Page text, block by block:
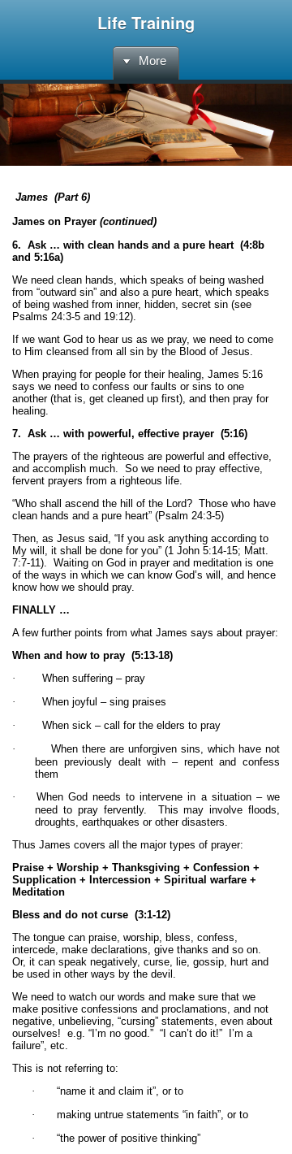
Life Training
More
James (Part 6)
James on Prayer (continued)
6. Ask … with clean hands and a pure heart (4:8b
and 5:16a)
We need clean hands, which speaks of being washed
from “outward sin” and also a pure heart, which speaks
of being washed from inner, hidden, secret sin (see
Psalms 24:3-5 and 19:12).
If we want God to hear us as we pray, we need to come
to Him cleansed from all sin by the Blood of Jesus.
When praying for people for their healing, James 5:16
says we need to confess our faults or sins to one
another (that is, get cleaned up first), and then pray for
healing.
7. Ask … with powerful, effective prayer (5:16)
The prayers of the righteous are powerful and effective,
and accomplish much. So we need to pray effective,
fervent prayers from a righteous life.
“Who shall ascend the hill of the Lord? Those who have
clean hands and a pure heart” (Psalm 24:3-5)
Then, as Jesus said, “If you ask anything according to
My will, it shall be done for you” (1 John 5:14-15; Matt.
7:7-11). Waiting on God in prayer and meditation is one
of the ways in which we can know God’s will, and hence
know how we should pray.
FINALLY …
A few further points from what James says about prayer:
When and how to pray (5:13-18)
·
When suffering – pray
·
When joyful – sing praises
·
When sick – call for the elders to pray
·
When there are unforgiven sins, which have not
been previously dealt with – repent and confess
them
·
When God needs to intervene in a situation – we
need to pray fervently. This may involve floods,
droughts, earthquakes or other disasters.
Thus James covers all the major types of prayer:
Praise + Worship + Thanksgiving + Confession +
Supplication + Intercession + Spiritual warfare +
Meditation
Bless and do not curse (3:1-12)
The tongue can praise, worship, bless, confess,
intercede, make declarations, give thanks and so on.
Or, it can speak negatively, curse, lie, gossip, hurt and
be used in other ways by the devil.
We need to watch our words and make sure that we
make positive confessions and proclamations, and not
negative, unbelieving, “cursing” statements, even about
ourselves! e.g. “I’m no good.” “I can’t do it!” I’m a
failure”, etc.
This is not referring to:
·
“name it and claim it”, or to
·
making untrue statements “in faith”, or to
·
“the power of positive thinking”